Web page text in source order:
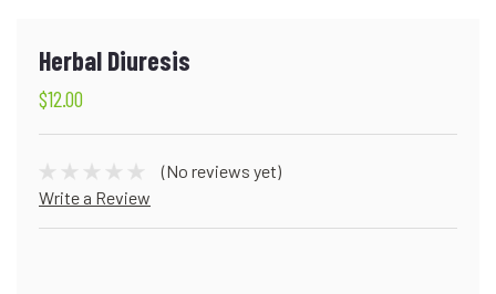
Herbal Diuresis
$12.00
(No reviews yet)
Write a Review